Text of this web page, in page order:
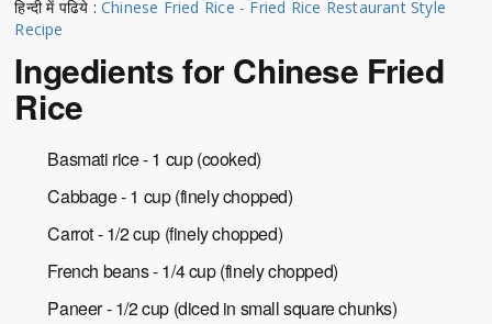
हिन्दी में पढिये : Chinese Fried Rice - Fried Rice Restaurant Style
Recipe
Ingedients for Chinese Fried
Rice
Basmati rice - 1 cup (cooked)
Cabbage - 1 cup (finely chopped)
Carrot - 1/2 cup (finely chopped)
French beans - 1/4 cup (finely chopped)
Paneer - 1/2 cup (diced in small square chunks)